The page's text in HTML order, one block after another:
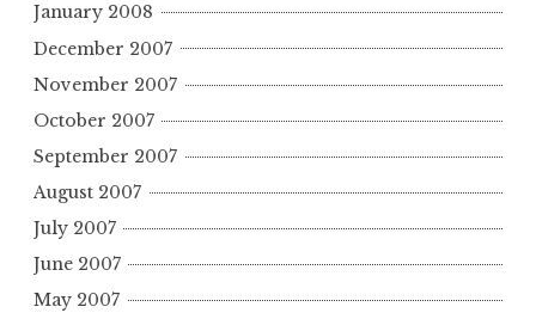
January 2008
December 2007
November 2007
October 2007
September 2007
August 2007
July 2007
June 2007
May 2007